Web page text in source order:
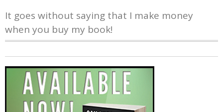
It goes without saying that I make money
when you buy my book!